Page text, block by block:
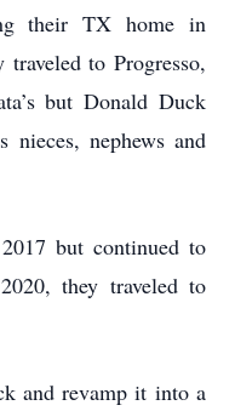
their TX home in
to Progresso,
but Donald Duck
nephews and
but continued to
they traveled to
and revamp it into a